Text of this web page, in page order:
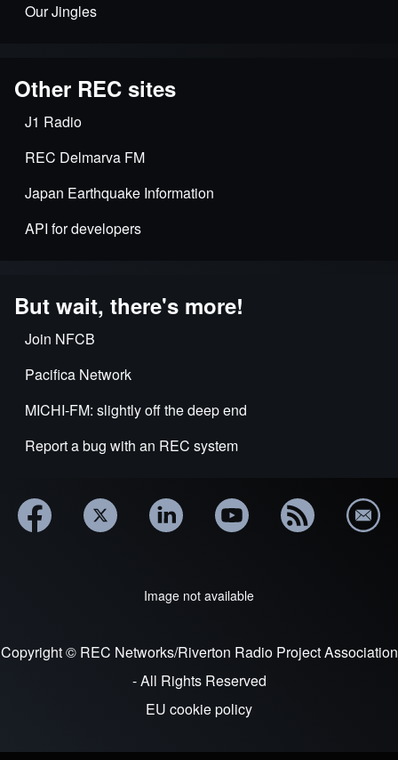
Our Jingles
Other REC sites
J1 Radio
REC Delmarva FM
Japan Earthquake Information
API for developers
But wait, there's more!
Join NFCB
Pacifica Network
MICHI-FM: slightly off the deep end
Report a bug with an REC system
Image not available
Copyright © REC Networks/Riverton Radio Project Association
- All Rights Reserved
EU cookie policy